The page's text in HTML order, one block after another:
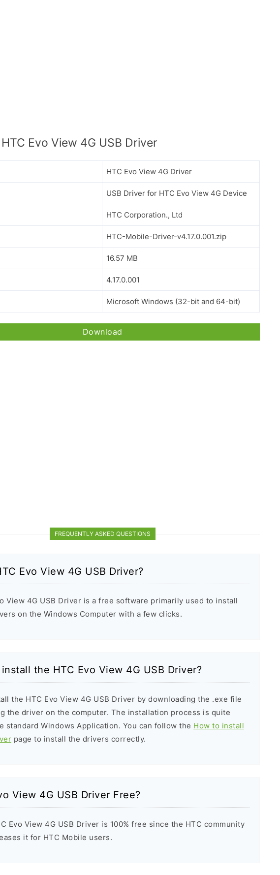
Evo View 4G USB Driver
HTC Evo View 4G Driver
USB Driver for HTC Evo View 4G Device
HTC Corporation., Ltd
HTC-Mobile-Driver-v4.17.0.001.zip
16.57 MB
4.17.0.001
Microsoft Windows (32-bit and 64-bit)
Download
FREQUENTLY ASKED QUESTIONS
Evo View 4G USB Driver?
View 4G USB Driver is a free software primarily used to install
on the Windows Computer with a few clicks.
the HTC Evo View 4G USB Driver?
the HTC Evo View 4G USB Driver by downloading the .exe file
the driver on the computer. The installation process is quite
standard Windows Application. You can follow the How to install
page to install the drivers correctly.
View 4G USB Driver Free?
Evo View 4G USB Driver is 100% free since the HTC community
it for HTC Mobile users.